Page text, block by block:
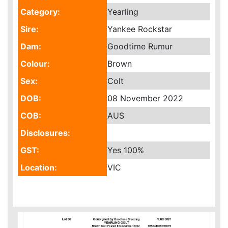
Category:
Yearling
Sire:
Yankee Rockstar
Dam:
Goodtime Rumur
Colour:
Brown
Sex:
Colt
DOB:
08 November 2022
COB:
AUS
Disclosures:
GST:
Yes 100%
Location:
VIC